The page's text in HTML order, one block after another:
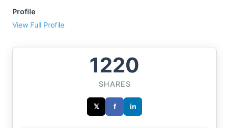
Profile
View Full Profile
1220
SHARES
𝕏 f in